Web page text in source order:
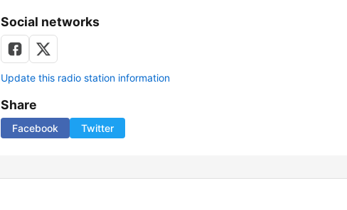
Social networks
Update this radio station information
Share
Facebook Twitter